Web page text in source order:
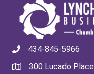
434-845-5966
300 Lucado